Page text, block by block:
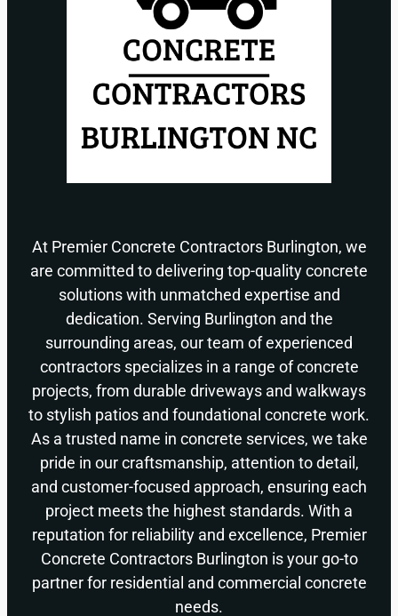
At Premier Concrete Contractors Burlington, we
are committed to delivering top-quality concrete
solutions with unmatched expertise and
dedication. Serving Burlington and the
surrounding areas, our team of experienced
contractors specializes in a range of concrete
projects, from durable driveways and walkways
to stylish patios and foundational concrete work.
As a trusted name in concrete services, we take
pride in our craftsmanship, attention to detail,
and customer-focused approach, ensuring each
project meets the highest standards. With a
reputation for reliability and excellence, Premier
Concrete Contractors Burlington is your go-to
partner for residential and commercial concrete
needs.